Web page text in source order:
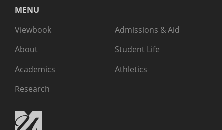
MENU
Viewbook
About
Academics
Research
Admissions & Aid
Student Life
Athletics